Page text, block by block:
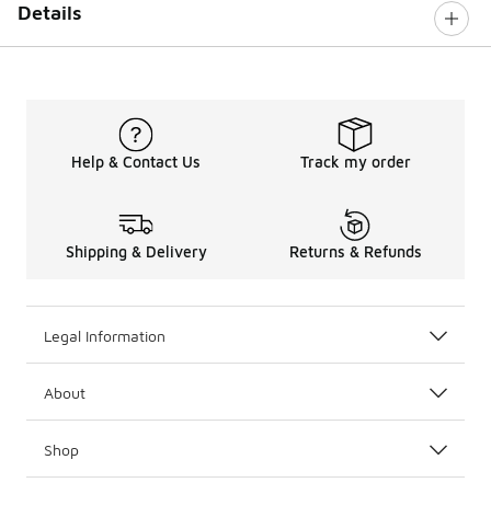
Details
Help & Contact Us Track my order
Shipping & Delivery Returns & Refunds
Legal Information
About
Shop